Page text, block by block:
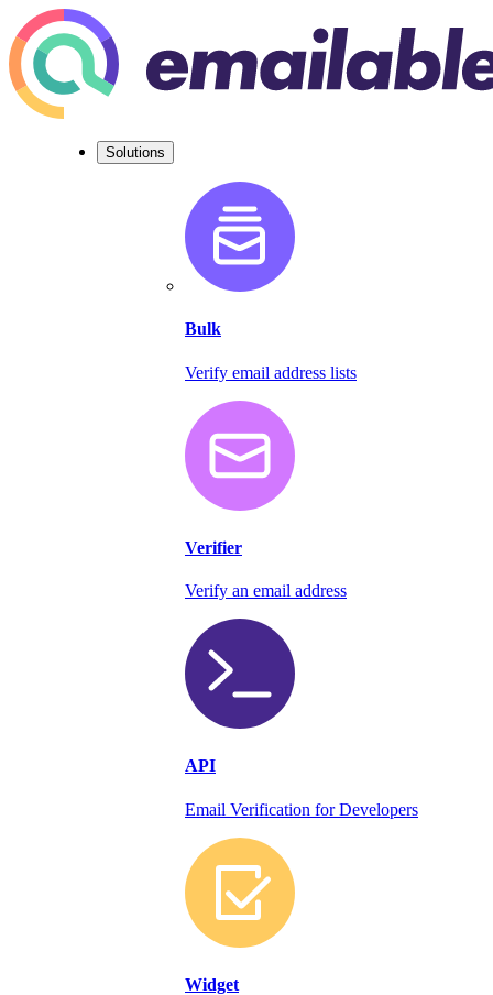
Solutions
Bulk
Verify email address lists
Verifier
Verify an email address
API
Email Verification for Developers
Widget